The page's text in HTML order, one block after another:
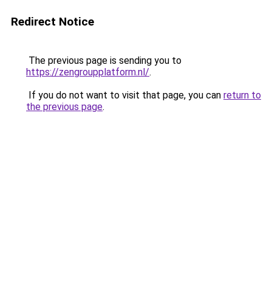
Redirect Notice
The previous page is sending you to
https://zengroupplatform.nl/.
If you do not want to visit that page, you can return to
the previous page.